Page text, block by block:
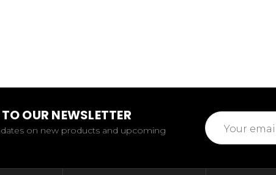
OUR NEWSLETTER
on new products and upcoming
Email
Address